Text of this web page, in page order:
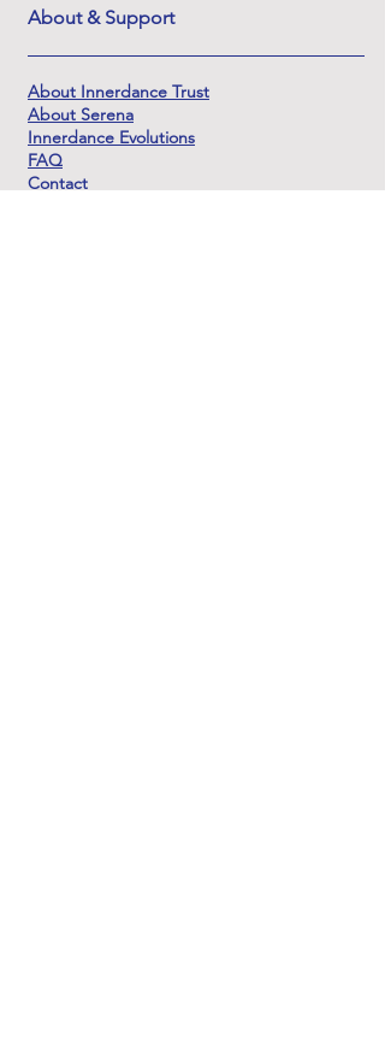
About & Support
About Innerdance Trust
About Serena
Innerdance Evolutions
FAQ
Contact